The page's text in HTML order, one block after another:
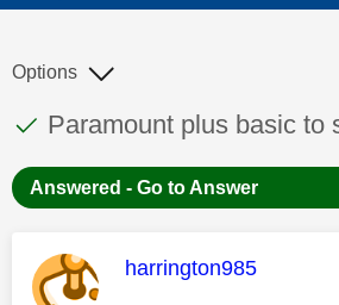
This discussion topic has
Discussion topic:
Paramount plus basic to
Options
Answered - Go to Answer
This message was
harrington985